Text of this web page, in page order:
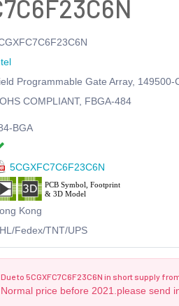
Programmable Gate Array, 149500-
COMPLIANT, FBGA-484
BGA
5CGXFC7C6F23C6N
Kong
Fedex/TNT/UPS
Due to 5CGXFC7C6F23C6N in short supply from
Normal price before 2021.please send